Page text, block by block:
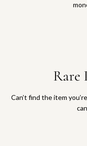
Rare
Can’t find the item